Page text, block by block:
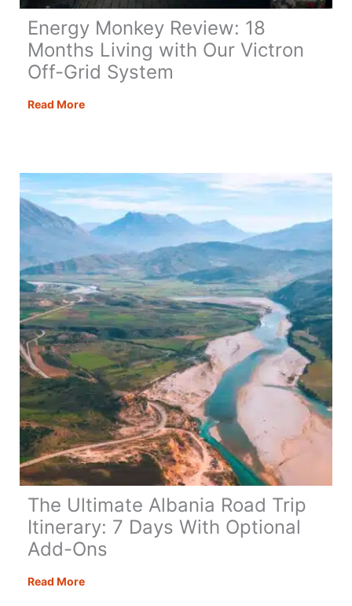
Energy Monkey Review: 18
Months Living with Our Victron
Off-Grid System
Read MoreEnergy
Living
Our
Victron
Off-
Grid
System
The Ultimate Albania Road Trip
Itinerary: 7 Days With Optional
Add-Ons
Read MoreThe